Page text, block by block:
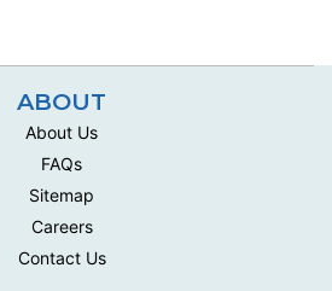
ABOUT
About Us
FAQs
Sitemap
Careers
Contact Us